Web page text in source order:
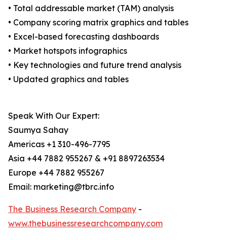
• Total addressable market (TAM) analysis
• Company scoring matrix graphics and tables
• Excel-based forecasting dashboards
• Market hotspots infographics
• Key technologies and future trend analysis
• Updated graphics and tables
Speak With Our Expert:
Saumya Sahay
Americas +1 310-496-7795
Asia +44 7882 955267 & +91 8897263534
Europe +44 7882 955267
Email: marketing@tbrc.info
The Business Research Company -
www.thebusinessresearchcompany.com